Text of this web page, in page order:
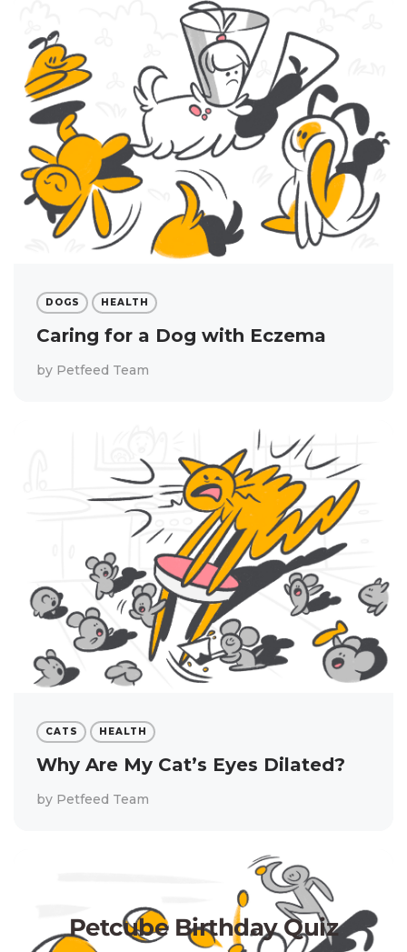
DOGS HEALTH
Caring for a Dog with Eczema
by Petfeed Team
CATS HEALTH
Why Are My Cat’s Eyes Dilated?
by Petfeed Team